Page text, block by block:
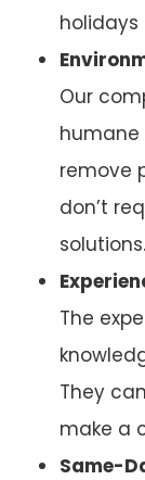
holidays
Our
humane
remove
don’t
solutions.
The
They
make a
Same-